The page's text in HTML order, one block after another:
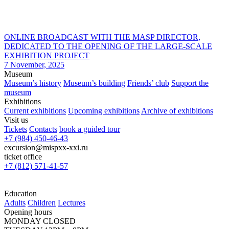
ONLINE BROADCAST WITH THE MASP DIRECTOR,
DEDICATED TO THE OPENING OF THE LARGE-SCALE
EXHIBITION PROJECT
7 November, 2025
Museum
Museum’s history Museum’s building Friends’ club Support the
museum
Exhibitions
Current exhibitions Upcoming exhibitions Archive of exhibitions
Visit us
Tickets Contacts book a guided tour
+7 (984) 450-46-43
excursion@mispxx-xxi.ru
ticket office
+7 (812) 571-41-57
Education
Adults Children Lectures
Opening hours
MONDAY CLOSED